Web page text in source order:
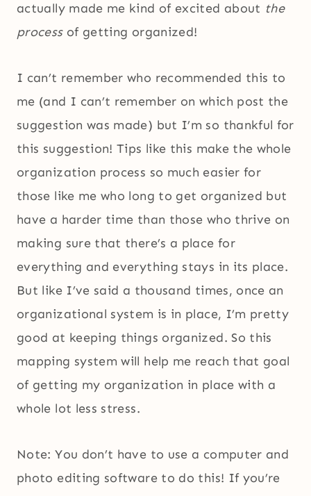
actually made me kind of excited about the
processof getting organized!
I can’t remember who recommended this to
me (and I can’t remember on which post the
suggestion was made) but I’m so thankful for
this suggestion! Tips like this make the whole
organization process so much easier for
those like me who long to get organized but
have a harder time than those who thrive on
making sure that there’s a place for
everything and everything stays in its place.
But like I’ve said a thousand times, once an
organizational system is in place, I’m pretty
good at keeping things organized. So this
mapping system will help me reach that goal
of getting my organization in place with a
whole lot less stress.
Note: You don’t have to use a computer and
photo editing software to do this! If you’re